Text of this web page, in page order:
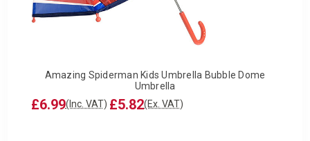
Amazing Spiderman Kids Umbrella Bubble Dome
Umbrella
£6.99(Inc. VAT) £5.82(Ex. VAT)